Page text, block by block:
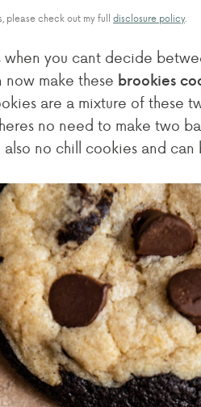
please check out my full disclosure policy.
when you cant decide
make these brookies
are a mixture of these
no need to make two
also no chill cookies and